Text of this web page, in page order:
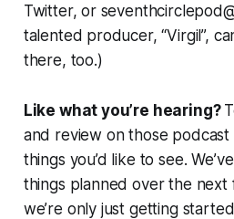
Twitter, or
talented producer, “Virgil”,
there, too.)
Like what you’re hearing?
and review on those
things you’d like to see.
things planned over the next
we’re only just getting